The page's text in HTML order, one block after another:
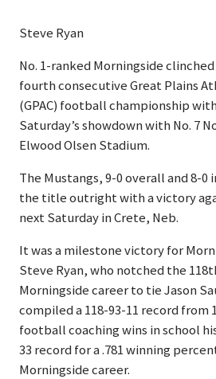
Steve Ryan
No. 1-ranked Morningside
fourth consecutive Great Plains
(GPAC) football championship
Saturday’s showdown with No. 7
Elwood Olsen Stadium.
The Mustangs, 9-0 overall and 8-0
the title outright with a victory
next Saturday in Crete, Neb.
It was a milestone victory for
Steve Ryan, who notched the
Morningside career to tie Jason
compiled a 118-93-11 record from
football coaching wins in school
33 record for a .781 winning
Morningside career.